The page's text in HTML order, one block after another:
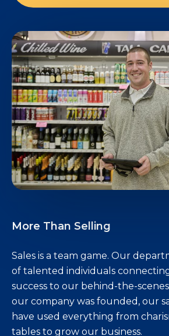
More Than Selling
Sales is a team game. Our
of talented individuals
success to our behind-the-
our company was founded, our
have used everything from
tables to grow our business.